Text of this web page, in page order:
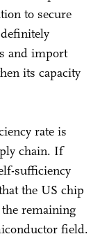
to secure
and import
its capacity
rate is
chain. If
sufficiency
the US chip
the remaining
field.